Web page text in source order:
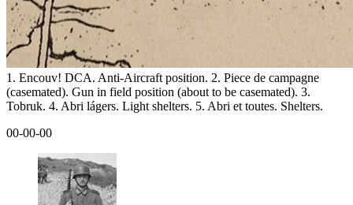
1. Encouv! DCA. Anti-Aircraft position. 2. Piece de campagne
(casemated). Gun in field position (about to be casemated). 3.
Tobruk. 4. Abri lágers. Light shelters. 5. Abri et toutes. Shelters.
00-00-00